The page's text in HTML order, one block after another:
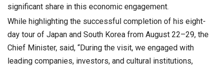
significant share in this economic engagement.
While highlighting the successful completion of his eight-
day tour of Japan and South Korea from August 22–29, the
Chief Minister, said, “During the visit, we engaged with
leading companies, investors, and cultural institutions,